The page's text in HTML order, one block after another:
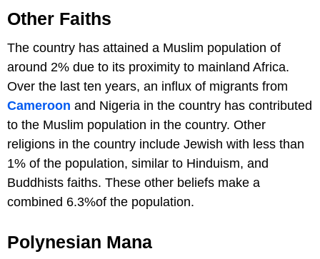
Other Faiths
The country has attained a Muslim population of
around 2% due to its proximity to mainland Africa.
Over the last ten years, an influx of migrants from
Cameroon and Nigeria in the country has contributed
to the Muslim population in the country. Other
religions in the country include Jewish with less than
1% of the population, similar to Hinduism, and
Buddhists faiths. These other beliefs make a
combined 6.3%of the population.
Polynesian Mana